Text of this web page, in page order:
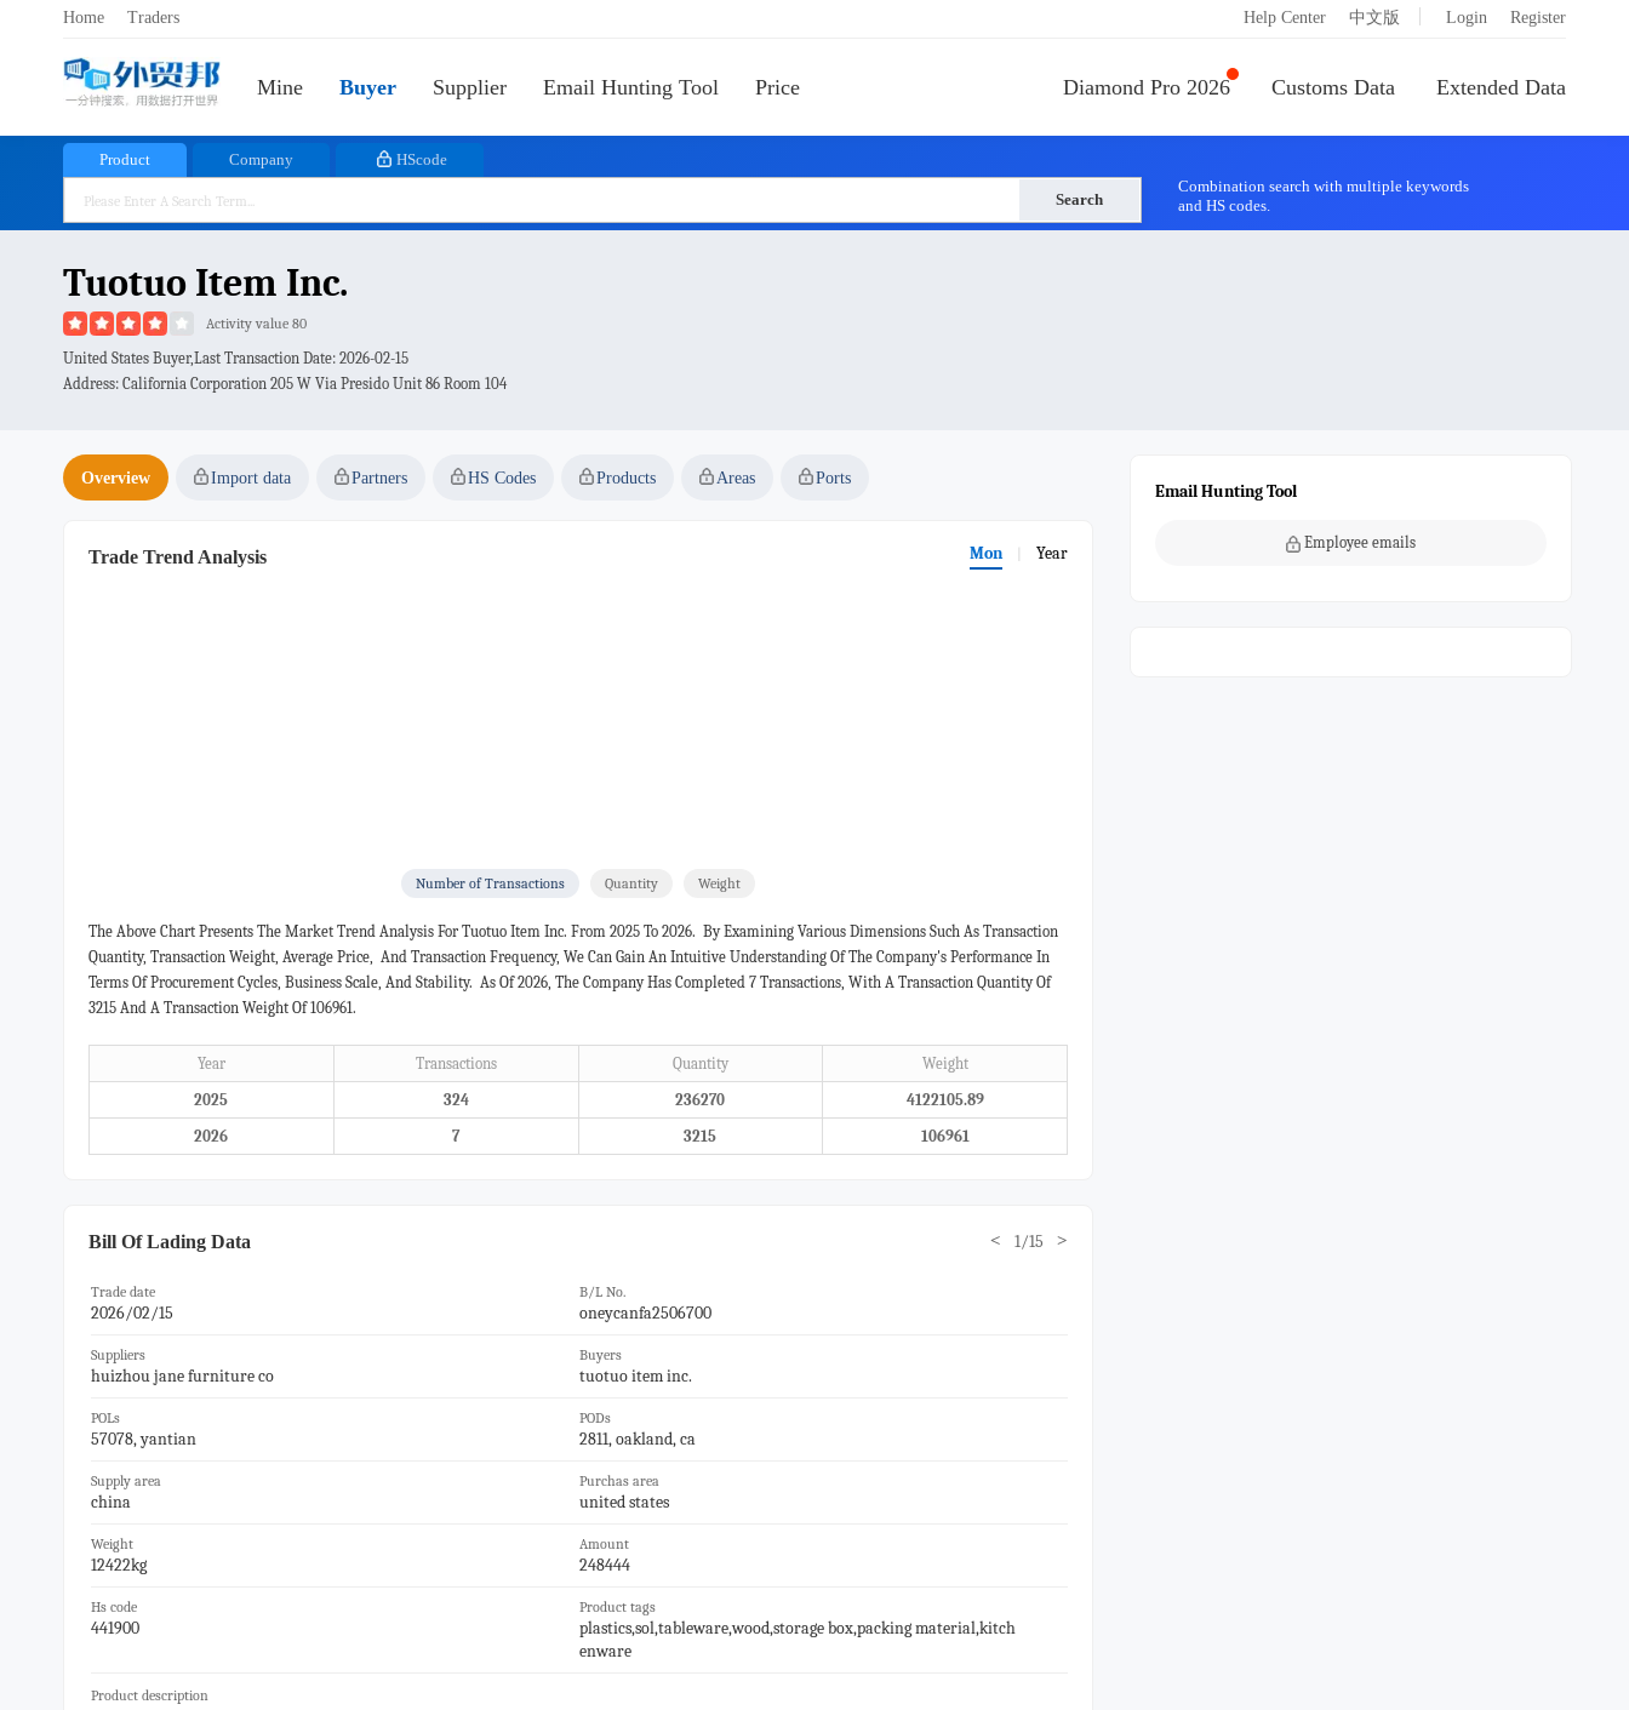
Home Traders Help Center 中文版 Login Register
Mine Buyer Supplier Email Hunting Tool Price Diamond Pro 2026 Customs Data Extended Data
Product Company HScode
Search
Combination search with multiple keywords
and HS codes.
Tuotuo Item Inc.
Activity value 80
United States Buyer,Last Transaction Date: 2026-02-15
Address: California Corporation 205 W Via Presido Unit 86 Room 104
Overview Import data Partners HS Codes Products Areas Ports
Trade Trend Analysis Mon Year
Number of Transactions Quantity Weight
The Above Chart Presents The Market Trend Analysis For Tuotuo Item Inc. From 2025 To 2026. By Examining Various Dimensions Such As Transaction
Quantity, Transaction Weight, Average Price, And Transaction Frequency, We Can Gain An Intuitive Understanding Of The Company's Performance In
Terms Of Procurement Cycles, Business Scale, And Stability. As Of 2026, The Company Has Completed 7 Transactions, With A Transaction Quantity Of
3215 And A Transaction Weight Of 106961.
Year Transactions Quantity
Weight
2025
324 236270
4122105.89
2026
7 3215 106961
Bill Of Lading Data < 1/15 >
Trade date
2026/02/15
B/L No.
oneycanfa2506700
Suppliers
huizhou jane furniture co
Buyers
tuotuo item inc.
POLs
57078, yantian
PODs
2811, oakland, ca
Supply area
china
Purchas area
united states
Weight
12422kg
Amount
248444
Hs code
441900
Product tags
plastics,sol,tableware,wood,storage box,packing material,kitch
enware
Product description
Email Hunting Tool
Employee emails